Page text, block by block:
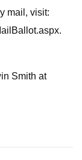
mail, visit:
Smith at